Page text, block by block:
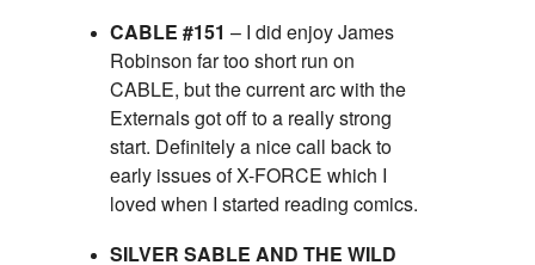
CABLE #151 – I did enjoy James
Robinson far too short run on
CABLE, but the current arc with the
Externals got off to a really strong
start. Definitely a nice call back to
early issues of X-FORCE which I
loved when I started reading comics.
SILVER SABLE AND THE WILD